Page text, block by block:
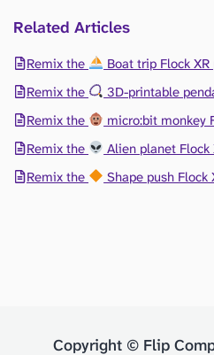
Related Articles
Remix the
Boat trip Flock
Remix the
3D-printable
Remix the
micro:bit monkey
Remix the
Alien planet Flock
Remix the
Shape push Flock
Copyright © Flip